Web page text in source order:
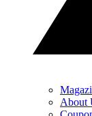
About